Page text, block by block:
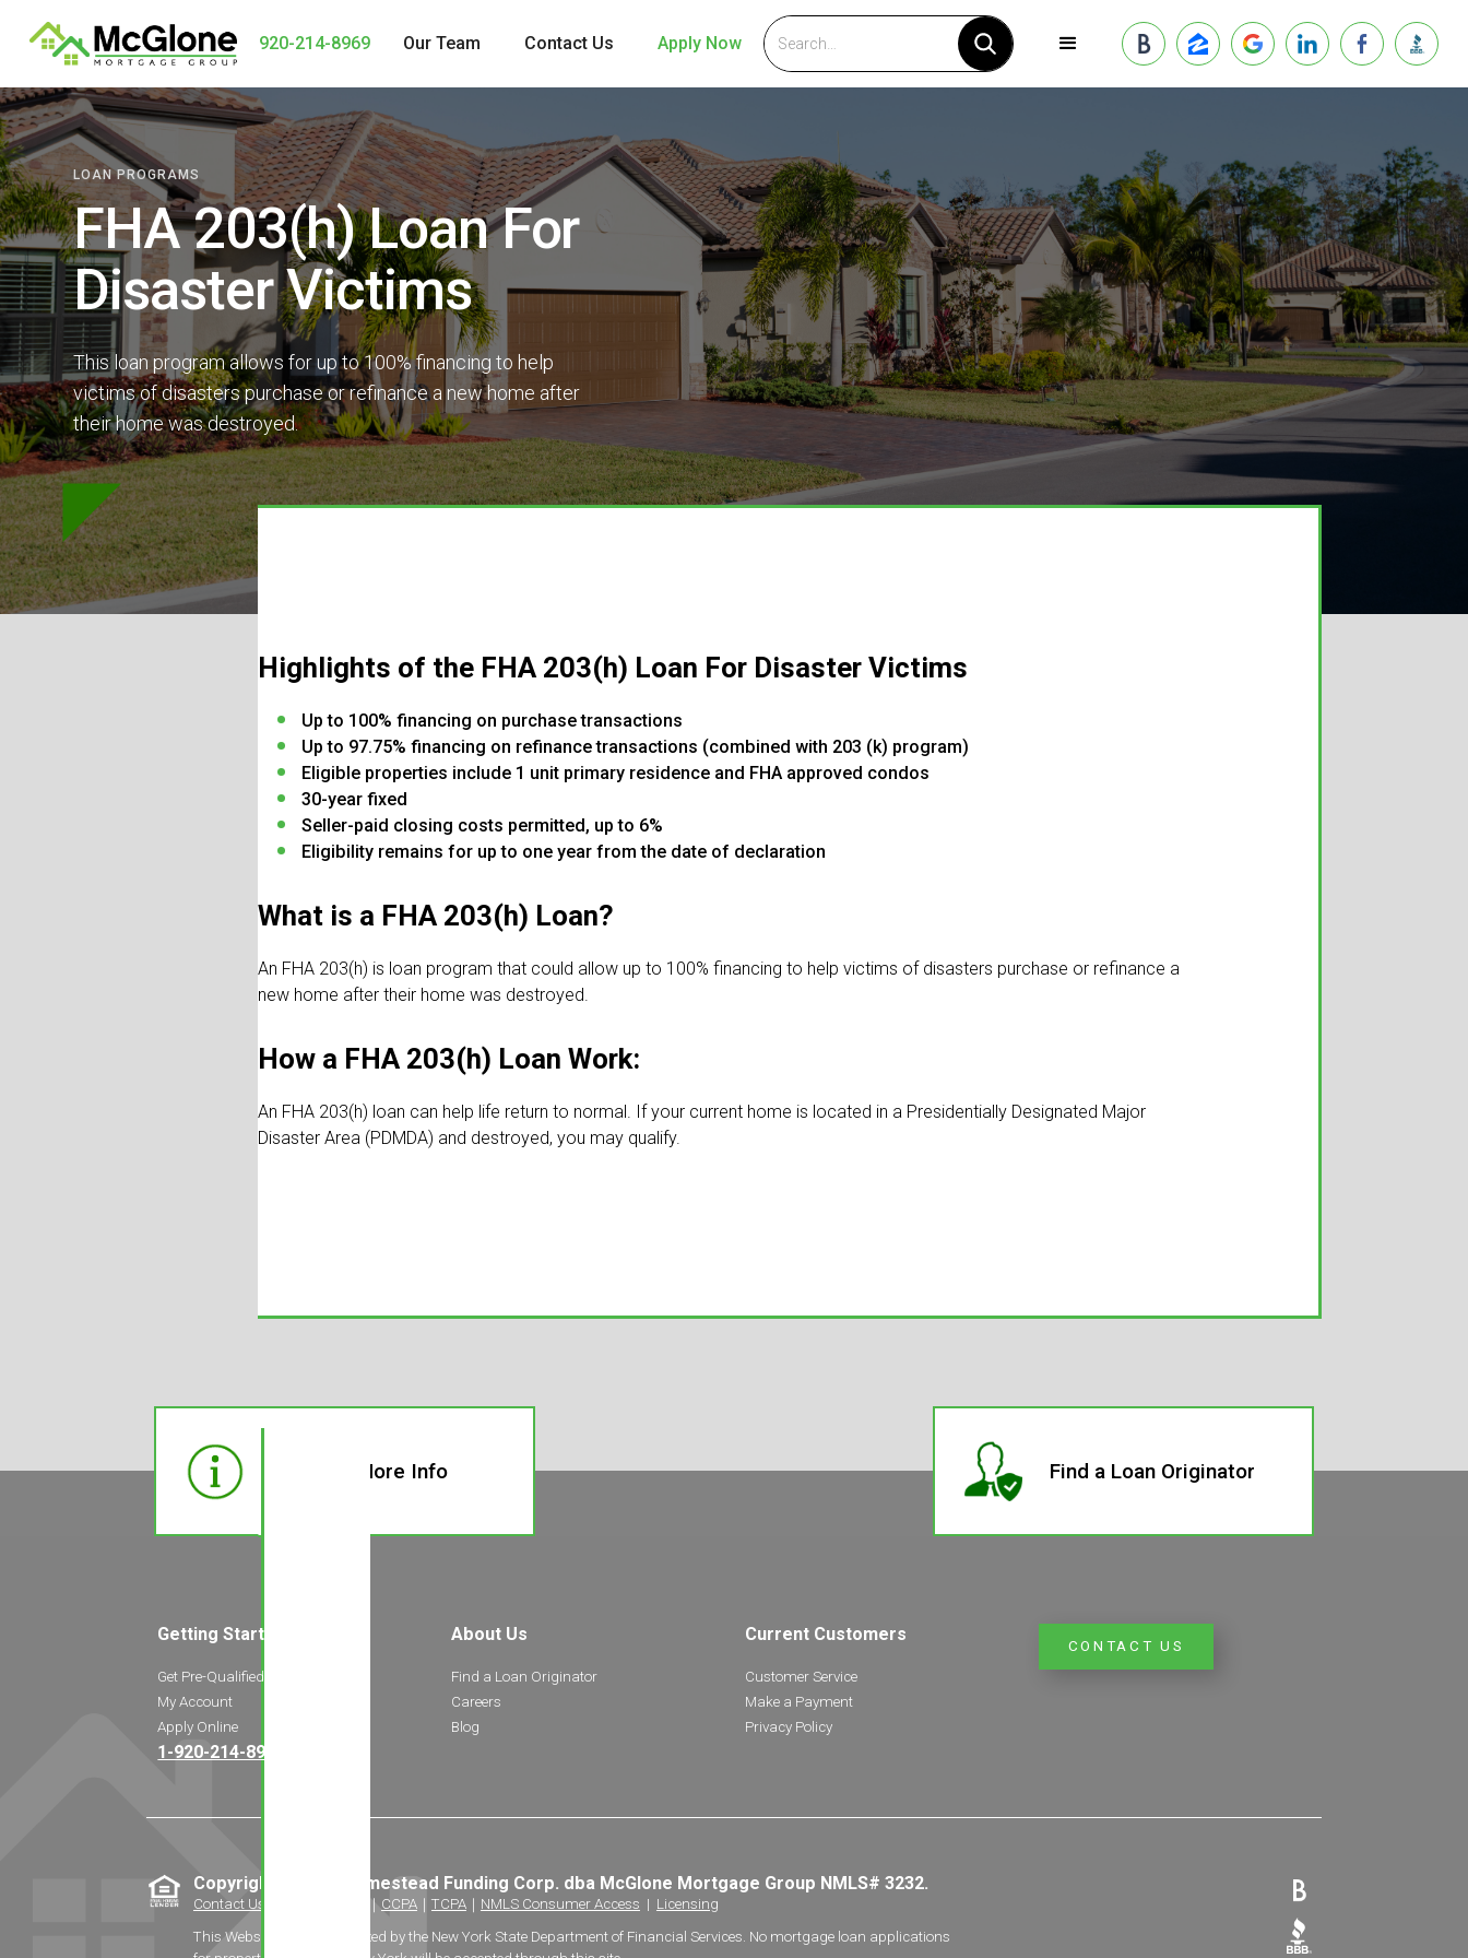
920-214-8969 Our Team Contact Us Apply Now
LOAN PROGRAMS
FHA 203(h) Loan For
Disaster Victims
This loan program allows for up to 100% financing to help
victims of disasters purchase or refinance a new home after
their home was destroyed.
Highlights of the FHA 203(h) Loan For Disaster Victims
Up to 100% financing on purchase transactions
Up to 97.75% financing on refinance transactions (combined with 203 (k) program)
Eligible properties include 1 unit primary residence and FHA approved condos
30-year fixed
Seller-paid closing costs permitted, up to 6%
Eligibility remains for up to one year from the date of declaration​
What is a FHA 203(h) Loan?
An FHA 203(h) is loan program that could allow up to 100% financing to help victims of disasters purchase or refinance a
new home after their home was destroyed.
How a FHA 203(h) Loan Work:
An FHA 203(h) loan can help life return to normal. If your current home is located in a Presidentially Designated Major
Disaster Area (PDMDA) and destroyed, you may qualify.
Need More Info Find a Loan Originator
Getting Started
Get Pre-Qualified
My Account
Apply Online
1-920-214-8969
About Us
Find a Loan Originator
Careers
Blog
Current Customers
Customer Service
Make a Payment
Privacy Policy
CONTACT US
Copyright © 2026 Homestead Funding Corp. dba McGlone Mortgage Group NMLS# 3232.
Contact Us ｜ CCPA｜ TCPA｜ NMLS Consumer Access | Licensing
This Website is not authorized by the New York State Department of Financial Services. No mortgage loan applications